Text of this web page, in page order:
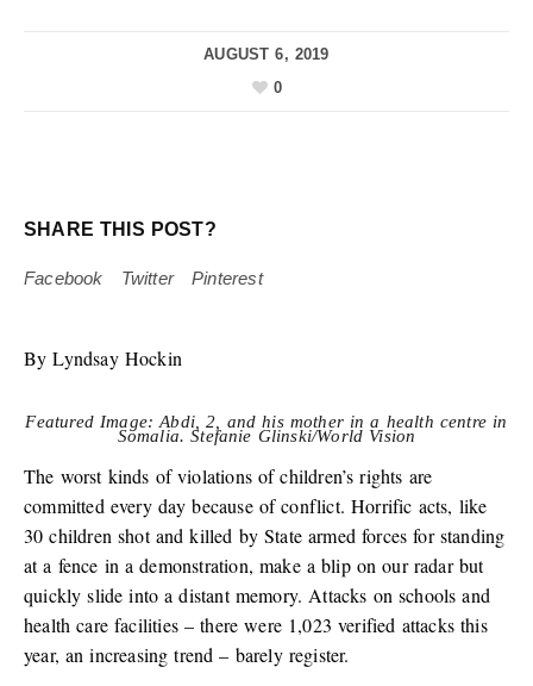
AUGUST 6, 2019
0
SHARE THIS POST?
Facebook Twitter Pinterest
By Lyndsay Hockin
Featured Image: Abdi, 2, and his mother in a health centre in
Somalia. Stefanie Glinski/World Vision
The worst kinds of violations of children’s rights are
committed every day because of conflict. Horrific acts, like
30 children shot and killed by State armed forces for standing
at a fence in a demonstration, make a blip on our radar but
quickly slide into a distant memory. Attacks on schools and
health care facilities – there were 1,023 verified attacks this
year, an increasing trend – barely register.